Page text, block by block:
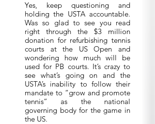
Yes, keep questioning and
holding the USTA accountable.
Was so glad to see you read
right through the $3 million
donation for refurbishing tennis
courts at the US Open and
wondering how much will be
used for PB courts. It’s crazy to
see what’s going on and the
USTA’s inability to follow their
mandate to “grow and promote
tennis” as the national
governing body for the game in
the US.